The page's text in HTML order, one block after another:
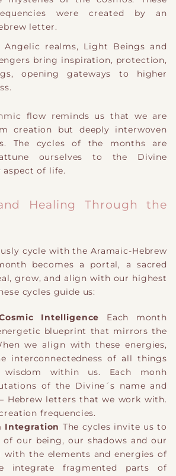
were created by an
letter.
Angelic realms, Light Beings and
bring inspiration, protection,
opening gateways to higher
flow reminds us that we are
creation but deeply interwoven
The cycles of the months are
ourselves to the Divine
aspect of life.
Healing Through the
cycle with the Aramaic-Hebrew
becomes a portal, a sacred
grow, and align with our highest
cycles guide us:
Intelligence
Each month
blueprint that mirrors the
we align with these energies,
interconnectedness of all things
within us. Each monh
of the Divine´s name and
Hebrew letters that we work with.
frequencies.
Integration The cycles invite us to
of our being, our shadows and our
the elements and energies of
integrate fragmented parts of